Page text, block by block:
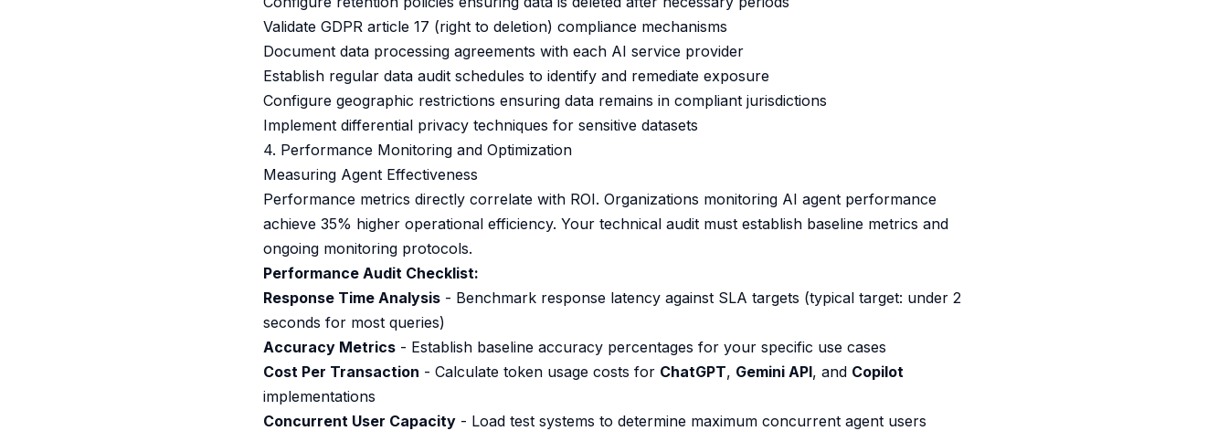
Validate GDPR article 17 (right to deletion) compliance mechanisms
Document data processing agreements with each AI service provider
Establish regular data audit schedules to identify and remediate exposure
Configure geographic restrictions ensuring data remains in compliant jurisdictions
Implement differential privacy techniques for sensitive datasets
4. Performance Monitoring and Optimization
Measuring Agent Effectiveness
Performance metrics directly correlate with ROI. Organizations monitoring AI agent performance
achieve 35% higher operational efficiency. Your technical audit must establish baseline metrics and
ongoing monitoring protocols.
Performance Audit Checklist:
Response Time Analysis - Benchmark response latency against SLA targets (typical target: under 2
seconds for most queries)
Accuracy Metrics - Establish baseline accuracy percentages for your specific use cases
Cost Per Transaction - Calculate token usage costs for ChatGPT, Gemini API, and Copilot
implementations
Concurrent User Capacity - Load test systems to determine maximum concurrent agent users